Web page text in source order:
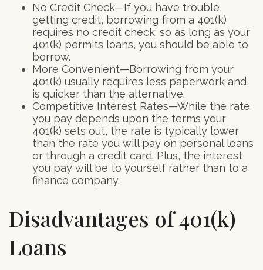
No Credit Check—If you have trouble
getting credit, borrowing from a 401(k)
requires no credit check; so as long as your
401(k) permits loans, you should be able to
borrow.
More Convenient—Borrowing from your
401(k) usually requires less paperwork and
is quicker than the alternative.
Competitive Interest Rates—While the rate
you pay depends upon the terms your
401(k) sets out, the rate is typically lower
than the rate you will pay on personal loans
or through a credit card. Plus, the interest
you pay will be to yourself rather than to a
finance company.
Disadvantages of 401(k)
Loans